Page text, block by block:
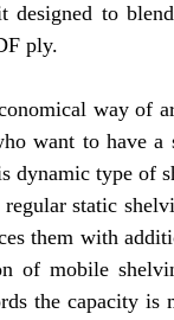
designed to
ply.
way of
want to have a
dynamic type of
static
them with
of mobile
the capacity is